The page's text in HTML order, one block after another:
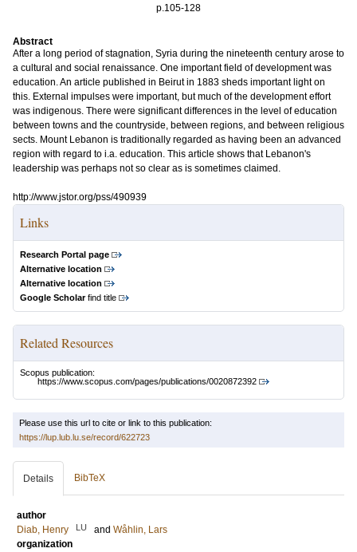
p.105-128
Abstract
After a long period of stagnation, Syria during the nineteenth century arose to
a cultural and social renaissance. One important field of development was
education. An article published in Beirut in 1883 sheds important light on
this. External impulses were important, but much of the development effort
was indigenous. There were significant differences in the level of education
between towns and the countryside, between regions, and between religious
sects. Mount Lebanon is traditionally regarded as having been an advanced
region with regard to i.a. education. This article shows that Lebanon's
leadership was perhaps not so clear as is sometimes claimed.
http://www.jstor.org/pss/490939
Links
Research Portal page
Alternative location
Alternative location
Google Scholarfind title
Related Resources
Scopus publication:
https://www.scopus.com/pages/publications/0020872392
Please use this url to cite or link to this publication:
https://lup.lub.lu.se/record/622723
Details BibTeX
author
Diab, Henry
LU and Wåhlin, Lars
organization